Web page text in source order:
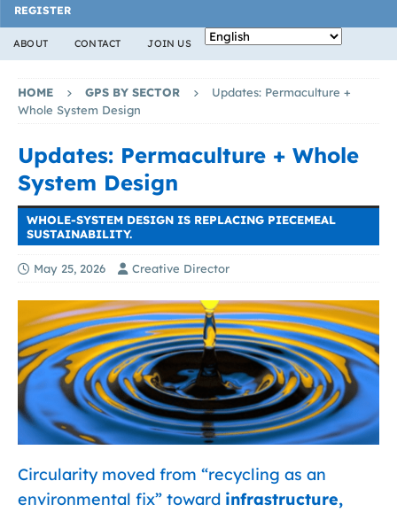
REGISTER
ABOUT CONTACT JOIN US
HOME GPS BY SECTOR
Updates: Permaculture +
Whole System Design
Updates: Permaculture + Whole
System Design
WHOLE-SYSTEM DESIGN IS REPLACING PIECEMEAL
SUSTAINABILITY.
May 25, 2026 Creative Director
Circularity moved from “recycling as an
environmental fix” toward infrastructure,